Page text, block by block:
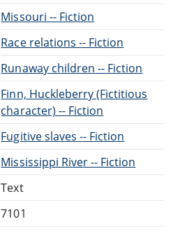
Missouri -- Fiction
Race relations -- Fiction
Runaway children -- Fiction
Finn, Huckleberry (Fictitious
character) -- Fiction
Fugitive slaves -- Fiction
Mississippi River -- Fiction
Text
7101